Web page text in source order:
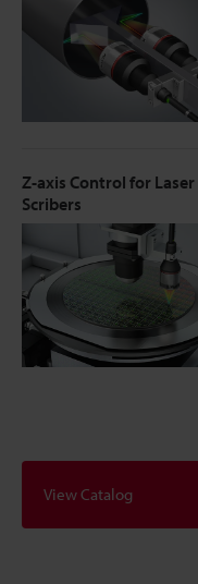
Z-axis Control for Laser
Scribers
View Catalog